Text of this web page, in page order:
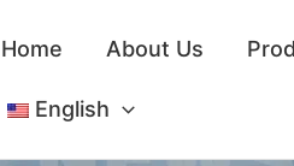
Home About Us
English